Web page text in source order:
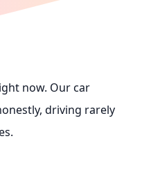
now. Our car
driving rarely